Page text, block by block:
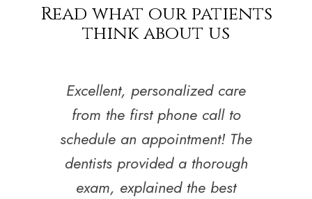
Read what our patients
think about us
Excellent, personalized care
from the first phone call to
schedule an appointment! The
dentists provided a thorough
exam, explained the best